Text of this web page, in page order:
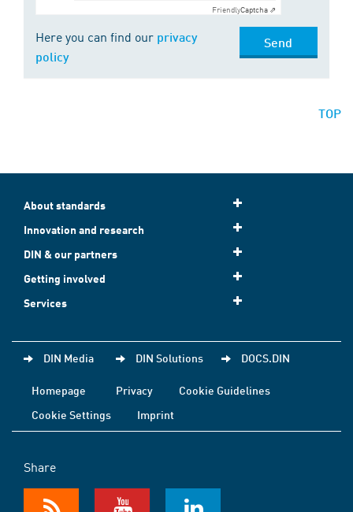
FriendlyCaptcha ⇗
Here you can find our privacy
policy
Send
TOP
About standards
Innovation and research
DIN & our partners
Getting involved
Services
DIN Media DIN Solutions DOCS.DIN
Homepage Privacy
Cookie Guidelines
Cookie Settings
Imprint
Share